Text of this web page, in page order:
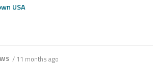
USA
/ 11 months ago